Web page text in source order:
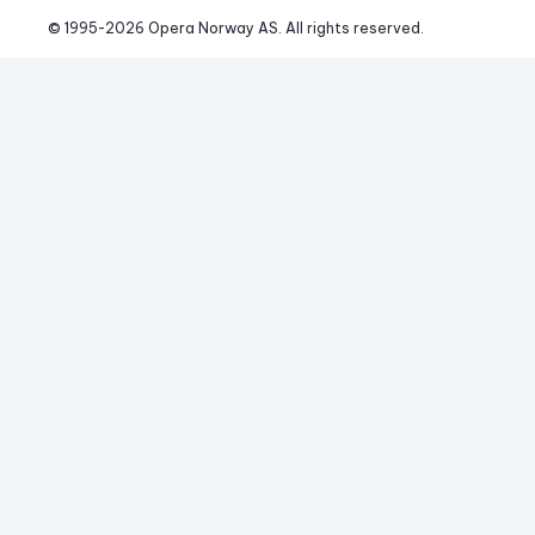
© 1995-2026 Opera Norway AS. All rights reserved.